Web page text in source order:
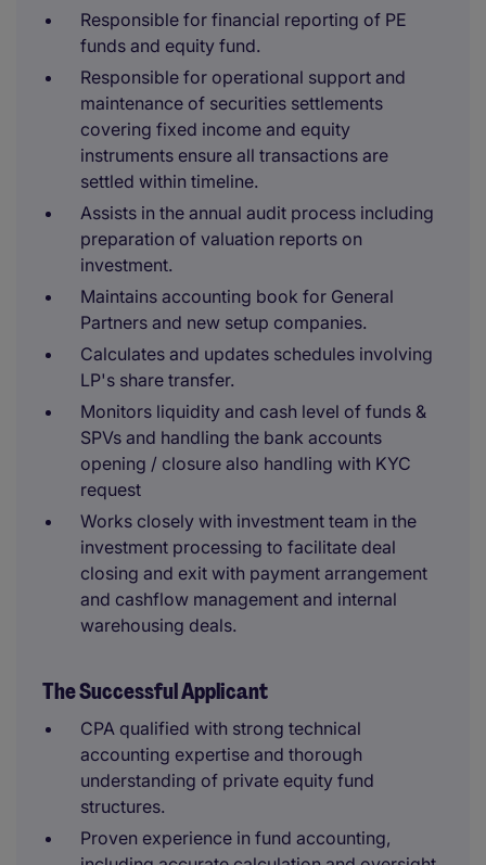
Responsible for financial reporting of PE
funds and equity fund.
Responsible for operational support and
maintenance of securities settlements
covering fixed income and equity
instruments ensure all transactions are
settled within timeline.
Assists in the annual audit process including
preparation of valuation reports on
investment.
Maintains accounting book for General
Partners and new setup companies.
Calculates and updates schedules involving
LP's share transfer.
Monitors liquidity and cash level of funds &
SPVs and handling the bank accounts
opening / closure also handling with KYC
request
Works closely with investment team in the
investment processing to facilitate deal
closing and exit with payment arrangement
and cashflow management and internal
warehousing deals.
The Successful Applicant
CPA qualified with strong technical
accounting expertise and thorough
understanding of private equity fund
structures.
Proven experience in fund accounting,